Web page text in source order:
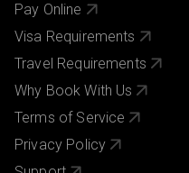
Pay Online
Visa Requirements
Travel Requirements
Why Book With Us
Terms of Service
Privacy Policy